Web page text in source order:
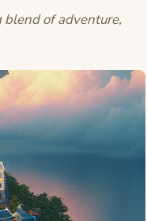
of adventure,